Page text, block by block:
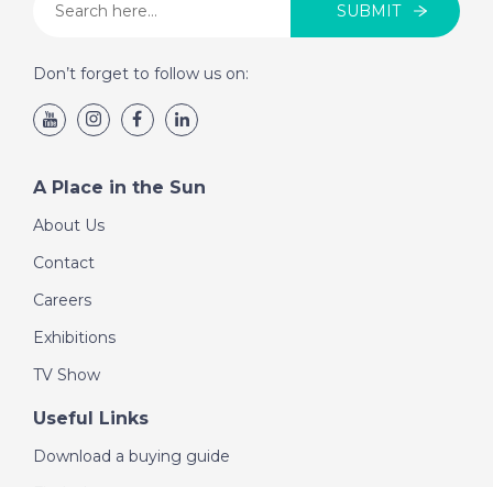
SUBMIT
Don’t forget to follow us on:
A Place in the Sun
About Us
Contact
Careers
Exhibitions
TV Show
Useful Links
Download a buying guide